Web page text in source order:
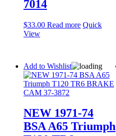
7014
$33.00 Read more Quick
View
Add to Wishlist
NEW 1971-74
BSA A65 Triumph